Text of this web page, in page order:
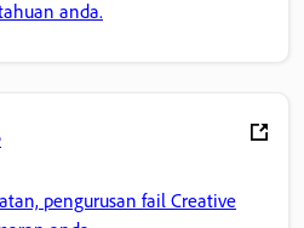
anda.
pengurusan fail Creative